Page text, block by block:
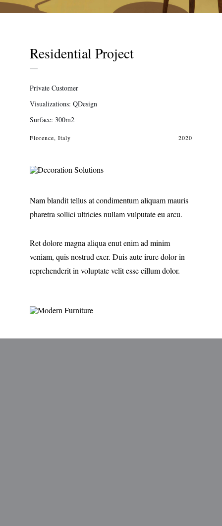
Residential Project
Private Customer
Visualizations: QDesign
Surface: 300m2
Florence, Italy 2020
Nam blandit tellus at condimentum aliquam mauris
pharetra sollici ultricies nullam vulputate eu arcu.
Ret dolore magna aliqua enut enim ad minim
veniam, quis nostrud exer. Duis aute irure dolor in
reprehenderit in voluptate velit esse cillum dolor.